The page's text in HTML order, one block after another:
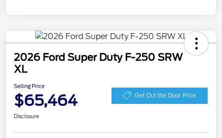
2026 Ford Super Duty F-250 SRW
XL
Selling Price
$65,464 Get Out the Door Price
Disclosure